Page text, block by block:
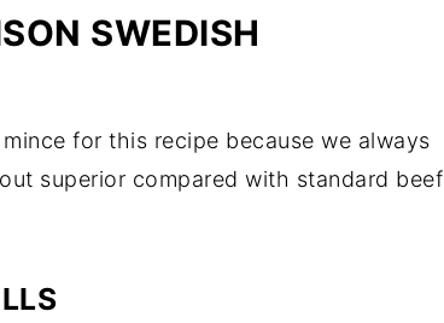
SWEDISH
for this recipe because we always
superior compared with standard beef